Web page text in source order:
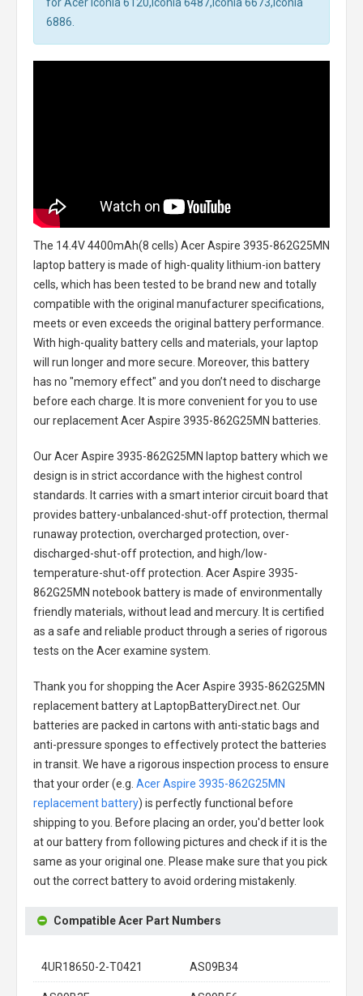
6886.
The 14.4V 4400mAh(8 cells) Acer Aspire 3935-862G25MN
laptop batteryis made of high-quality lithium-ion battery
cells, which has been tested to be brand new and totally
compatible with the original manufacturer specifications,
meets or even exceeds the original battery performance.
With high-quality battery cells and materials, your laptop
will run longer and more secure. Moreover, this battery
has no "memory effect" and you don’t need to discharge
before each charge. It is more convenient for you to use
our replacementAcer Aspire 3935-862G25MN batteries
Our Acer Aspire 3935-862G25MN laptop batterywhich we
design is in strict accordance with the highest control
standards. It carries with a smart interior circuit board that
provides battery-unbalanced-shut-off protection, thermal
runaway protection, overcharged protection, over-
discharged-shut-off protection, and high/low-
temperature-shut-off protection. Acer Aspire 3935-
862G25MN notebook batteryis made of environmentally
friendly materials, without lead and mercury. It is certified
as a safe and reliable product through a series of rigorous
tests on the Acer examine system.
Thank you for shopping the Acer Aspire 3935-862G25MN
replacement batteryat LaptopBatteryDirect.net. Our
batteries are packed in cartons with anti-static bags and
anti-pressure sponges to effectively protect the batteries
in transit. We have a rigorous inspection process to ensure
that your order (e.g. Acer Aspire 3935-862G25MN
replacement battery) is perfectly functional before
shipping to you. Before placing an order, you'd better look
at our battery from following pictures and check if it is the
same as your original one. Please make sure that you pick
out the correct battery to avoid ordering mistakenly.
Compatible Acer Part Numbers
4UR18650-2-T0421 AS09B34